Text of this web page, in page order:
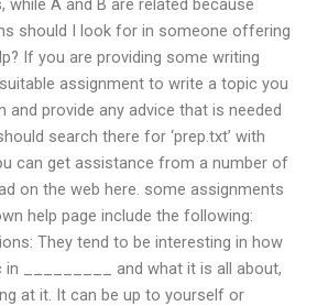
should I look for in someone offering
If you are providing some writing
assignment to write a topic you
and provide any advice that is needed
search there for ‘prep.txt’ with
can get assistance from a number of
on the web here. some assignments
help page include the following:
They tend to be interesting in how
in _________ and what it is all about,
at it. It can be up to yourself or